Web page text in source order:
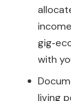
with
living